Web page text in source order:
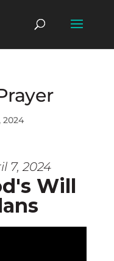
2024
7, 2024
Will